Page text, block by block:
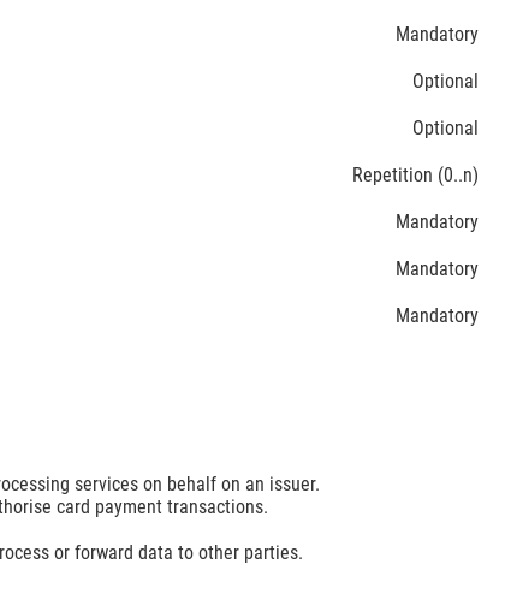
Mandatory
Optional
Optional
Repetition (0..n)
Mandatory
Mandatory
Mandatory
services on behalf on an issuer.
card payment transactions.
or forward data to other parties.